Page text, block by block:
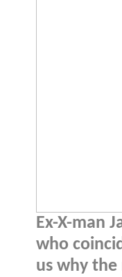
Ex-X-man
who
us why